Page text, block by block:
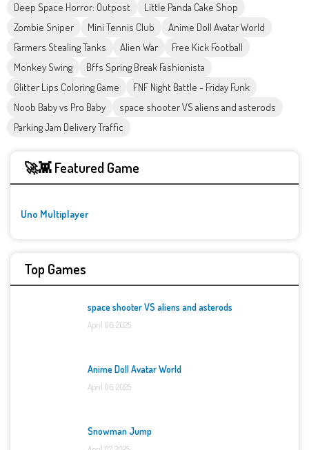
Deep Space Horror: Outpost
Little Panda Cake Shop
Zombie Sniper
Mini Tennis Club
Anime Doll Avatar World
Farmers Stealing Tanks
Alien War
Free Kick Football
Monkey Swing
Bffs Spring Break Fashionista
Glitter Lips Coloring Game
FNF Night Battle - Friday Funk
Noob Baby vs Pro Baby
space shooter VS aliens and asterods
Parking Jam Delivery Traffic
🚀👾 Featured Game
Uno Multiplayer
Top Games
space shooter VS aliens and asterods
April 06, 2025
Anime Doll Avatar World
April 06, 2025
Snowman Jump